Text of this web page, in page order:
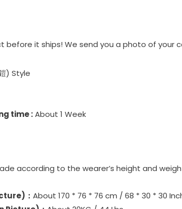
before it ships! We send you a photo of
) Style
time :About 1 Week
according to the wearer’s height and
： About 170 * 76 * 76 cm / 68 * 30 * 30